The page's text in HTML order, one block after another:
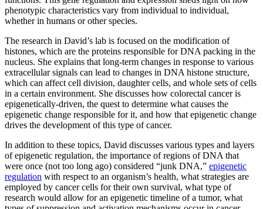
phenotypic characteristics vary from individual to individual,
whether in humans or other species.
The research in David’s lab is focused on the modification of
histones, which are the proteins responsible for DNA packing in the
nucleus. She explains that long-term changes in response to various
extracellular signals can lead to changes in DNA histone structure,
which can affect cell division, daughter cells, and whole sets of cells
in a certain environment. She discusses how colorectal cancer is
epigenetically-driven, the quest to determine what causes the
epigenetic change responsible for it, and how that epigenetic change
drives the development of this type of cancer.
In addition to these topics, David discusses various types and layers
of epigenetic regulation, the importance of regions of DNA that
were once (not too long ago) considered “junk DNA,” epigenetic
regulation with respect to an organism’s health, what strategies are
employed by cancer cells for their own survival, what type of
research would allow for an epigenetic timeline of a tumor, what